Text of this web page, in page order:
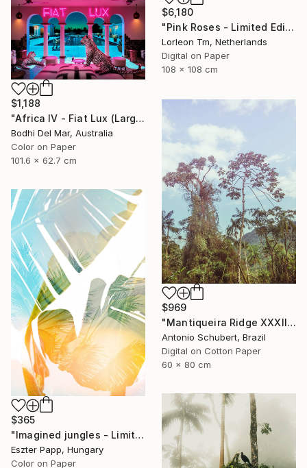
$6,180
"Pink Roses - Limited Edition of 28/2AP" Photograph
Lorleon Tm, Netherlands
Digital on Paper
108 x 108 cm
$1,188
"Africa IV - Fiat Lux (Large) - Limited Edition of 25" Photograph
Bodhi Del Mar, Australia
Color on Paper
101.6 x 62.7 cm
$969
"Mantiqueira Ridge XXXII" Photograph
Antonio Schubert, Brazil
Digital on Cotton Paper
60 x 80 cm
$365
"Imagined jungles - Limited Edition of 15" Photograph
Eszter Papp, Hungary
Color on Paper